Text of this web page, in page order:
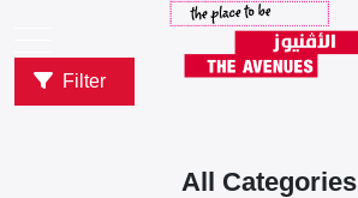
Filter
All Categories